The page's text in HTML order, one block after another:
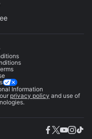
Information
privacy policy and use of